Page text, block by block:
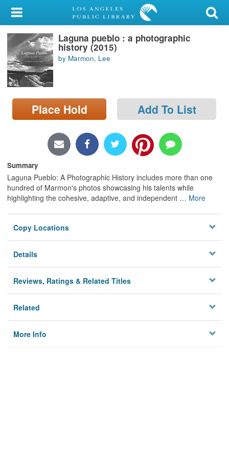
My Account
Library Card
Sign In
Search
Locations/Hours (external
Laguna pueblo : a photographic
history (2015)
by Marmon, Lee
Place Hold Add To List
Summary
Laguna Pueblo: A Photographic History includes more than one
hundred of Marmon's photos showcasing his talents while
highlighting the cohesive, adaptive, and independent … More
Copy Locations
Details
Reviews, Ratings & Related Titles
Related
More Info